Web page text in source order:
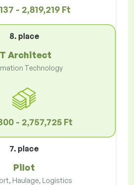
- 2,819,219 Ft
8. place
Architect
Technology
- 2,757,725 Ft
7. place
Pilot
Haulage, Logistics